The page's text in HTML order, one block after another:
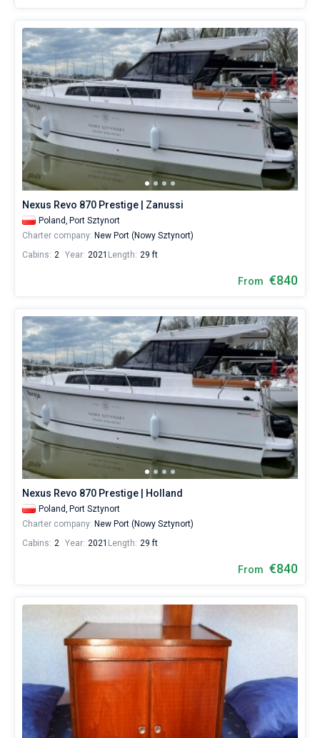
Nexus Revo 870 Prestige | Zanussi
Poland, Port Sztynort
Charter company: New Port (Nowy Sztynort)
Cabins: 2 Year: 2021 Length: 29 ft
From €840
Nexus Revo 870 Prestige | Holland
Poland, Port Sztynort
Charter company: New Port (Nowy Sztynort)
Cabins: 2 Year: 2021 Length: 29 ft
From €840